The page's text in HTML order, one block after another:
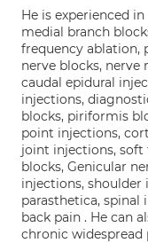
He is experienced
medial branch
frequency ablation,
nerve blocks, nerve
caudal epidural
injections,
blocks, piriformis
point injections,
joint injections, soft
blocks, Genicular
injections, shoulder
parasthetica, spinal
back pain . He can
chronic widespread